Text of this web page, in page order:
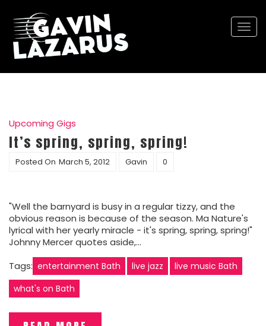
Upcoming Gigs
It’s spring, spring, spring!
Posted On March 5, 2012 Gavin 0
"Well the barnyard is busy in a regular tizzy, and the
obvious reason is because of the season. Ma Nature's
lyrical with her yearly miracle - it's spring, spring, spring!"
Johnny Mercer quotes aside,…
Tags: entertainment Bath live jazz
live music Bath
what's on Bath